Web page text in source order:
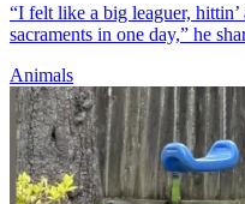
“I felt like a big leaguer,
sacraments in one day,” he
Animals